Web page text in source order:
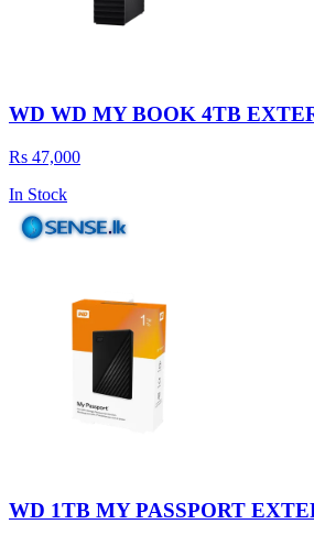
WD WD MY BOOK 4TB
Rs 47,000
In Stock
WD 1TB MY PASSPORT